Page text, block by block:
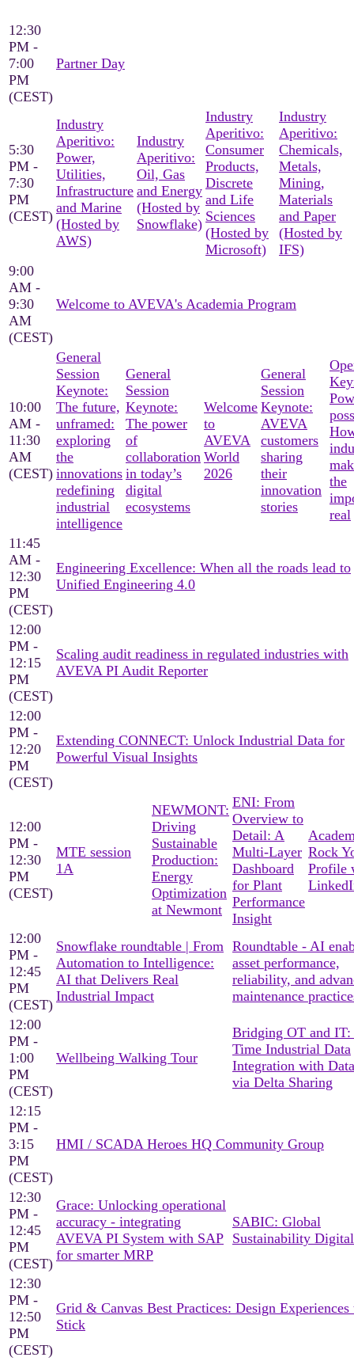
12:30
PM -
7:00
PM
(CEST)
Partner Day
5:30
PM -
7:30
PM
(CEST)
Industry
Aperitivo:
Power,
Utilities,
Infrastructure
and Marine
(Hosted by
AWS)
Industry
Aperitivo:
Oil, Gas
and Energy
(Hosted by
Snowflake)
Industry
Aperitivo:
Consumer
Products,
Discrete
and Life
Sciences
(Hosted by
Microsoft)
Industry
Aperitivo:
Chemicals,
Metals,
Mining,
Materials
and Paper
(Hosted by
IFS)
9:00
AM -
9:30
AM
(CEST)
Welcome to AVEVA's Academia Program
10:00
AM -
11:30
AM
(CEST)
General
Session
Keynote:
The future,
unframed:
exploring
the
innovations
redefining
industrial
intelligence
General
Session
Keynote:
The power
of
collaboration
in today’s
digital
ecosystems
Welcome
to
AVEVA
World
2026
General
Session
Keynote:
AVEVA
customers
sharing
their
innovation
stories
the
real
11:45
AM -
12:30
PM
(CEST)
Engineering Excellence: When all the roads lead to
Unified Engineering 4.0
12:00
PM -
12:15
PM
(CEST)
Scaling audit readiness in regulated industries with
AVEVA PI Audit Reporter
12:00
PM -
12:20
PM
(CEST)
Extending CONNECT: Unlock Industrial Data for
Powerful Visual Insights
12:00
PM -
12:30
PM
(CEST)
MTE session
1A
NEWMONT:
Driving
Sustainable
Production:
Energy
Optimization
at Newmont
ENI: From
Overview to
Detail: A
Multi-Layer
Dashboard
for Plant
Performance
Insight
Rock
Profile
12:00
PM -
12:45
PM
(CEST)
Snowflake roundtable | From
Automation to Intelligence:
AI that Delivers Real
Industrial Impact
Roundtable - AI
asset performance,
reliability, and
maintenance
12:00
PM -
1:00
PM
(CEST)
Wellbeing Walking Tour
Bridging OT and IT:
Time Industrial Data
Integration with
via Delta Sharing
12:15
PM -
3:15
PM
(CEST)
HMI / SCADA Heroes HQ Community Group
12:30
PM -
12:45
PM
(CEST)
Grace: Unlocking operational
accuracy - integrating
AVEVA PI System with SAP
for smarter MRP
SABIC: Global
Sustainability
12:30
PM -
12:50
PM
(CEST)
Grid & Canvas Best Practices: Design Experiences
Stick